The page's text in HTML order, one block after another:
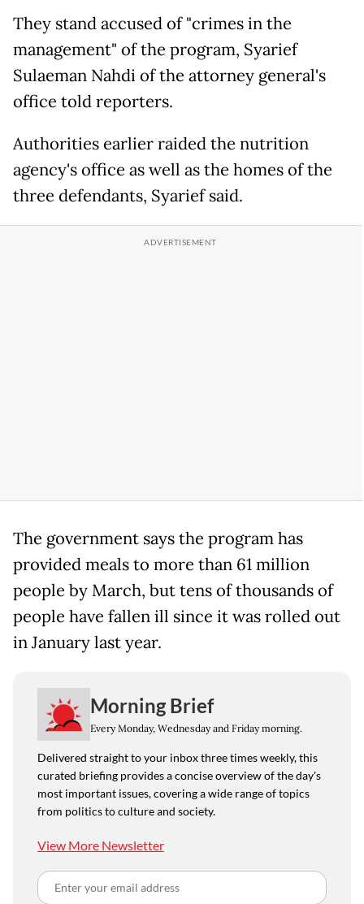
They stand accused of "crimes in the
management" of the program, Syarief
Sulaeman Nahdi of the attorney general's
office told reporters.
Authorities earlier raided the nutrition
agency's office as well as the homes of the
three defendants, Syarief said.
The government says the program has
provided meals to more than 61 million
people by March, but tens of thousands of
people have fallen ill since it was rolled out
in January last year.
Morning Brief
Every Monday, Wednesday and Friday morning.
Delivered straight to your inbox three times weekly, this
curated briefing provides a concise overview of the day's
most important issues, covering a wide range of topics
from politics to culture and society.
View More Newsletter